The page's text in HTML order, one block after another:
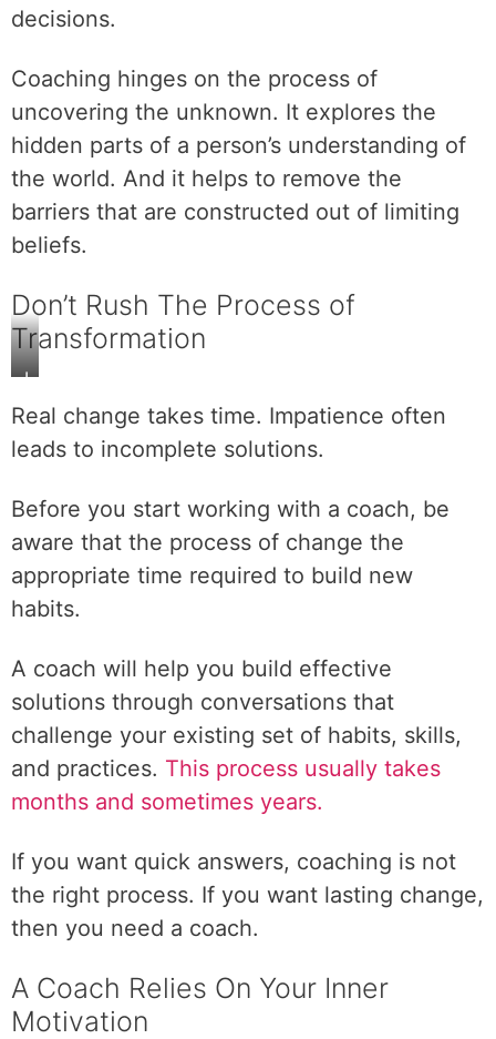
decisions.
Coaching hinges on the process of
uncovering the unknown. It explores the
hidden parts of a person’s understanding of
the world. And it helps to remove the
barriers that are constructed out of limiting
beliefs.
Don’t Rush The Process of
Transformation
L
s
t
n
g
r
a
s
f
o
r
m
a
n
t
k
e
Real change takes time. Impatience often
leads to incomplete solutions.
Before you start working with a coach, be
aware that the process of change the
appropriate time required to build new
habits.
A coach will help you build effective
solutions through conversations that
challenge your existing set of habits, skills,
and practices. This process usually takes
months and sometimes years.
If you want quick answers, coaching is not
the right process. If you want lasting change,
then you need a coach.
A Coach Relies On Your Inner
Motivation